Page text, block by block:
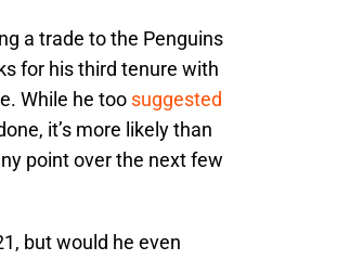
a trade to the Penguins
for his third tenure with
While he too suggested
it’s more likely than
point over the next few
but would he even